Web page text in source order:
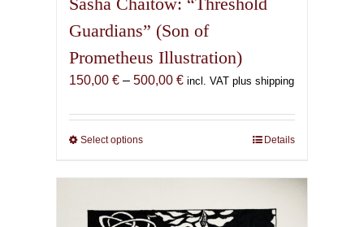
Guardians” (Son of
Prometheus Illustration)
150,00 € – 500,00 €Price
150,00 €
incl. VAT plus shipping
Select optionsThis
has
variants.
Details